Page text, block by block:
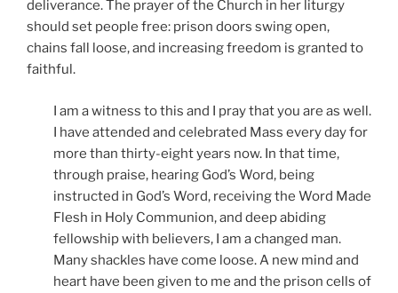
deliverance. The prayer of the Church in her liturgy
should set people free: prison doors swing open,
chains fall loose, and increasing freedom is granted to
faithful.
I am a witness to this and I pray that you are as well.
I have attended and celebrated Mass every day for
more than thirty-eight years now. In that time,
through praise, hearing God’s Word, being
instructed in God’s Word, receiving the Word Made
Flesh in Holy Communion, and deep abiding
fellowship with believers, I am a changed man.
Many shackles have come loose. A new mind and
heart have been given to me and the prison cells of